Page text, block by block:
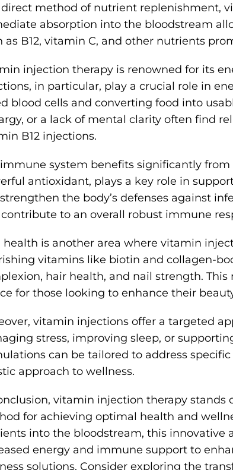
method of nutrient replenishment,
absorption into the bloodstream
as B12, vitamin C, and other nutrients
injection therapy is renowned for its
in particular, play a crucial role in
blood cells and converting food into
or a lack of mental clarity often find
B12 injections.
system benefits significantly
antioxidant, plays a key role in
the body’s defenses against
to an overall robust immune
health is another area where vitamin
vitamins like biotin and collagen-
hair health, and nail strength.
for those looking to enhance their
vitamin injections offer a targeted
stress, improving sleep, or
can be tailored to address
approach to wellness.
vitamin injection therapy stands
for achieving optimal health and
into the bloodstream, this innovative
energy and immune support to
solutions. Consider exploring the